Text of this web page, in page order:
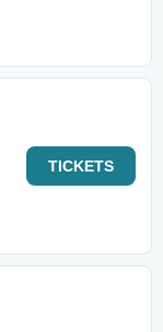
TICKETS